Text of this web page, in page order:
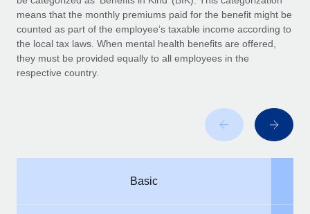
Manage employee benefits with ease
Learn More
Changelog
Explore the blog
Why owned entities are key to maintaining
to the demands of today’s labor market, the...
means that the monthly premiums paid for the benefit might be
counted as part of the employee’s taxable income according to
the local tax laws. When mental health benefits are offered,
they must be provided equally to all employees in the
respective country.
Basic